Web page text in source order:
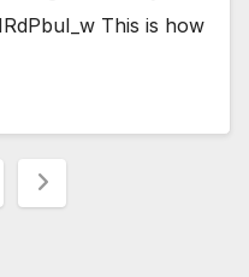
This is how